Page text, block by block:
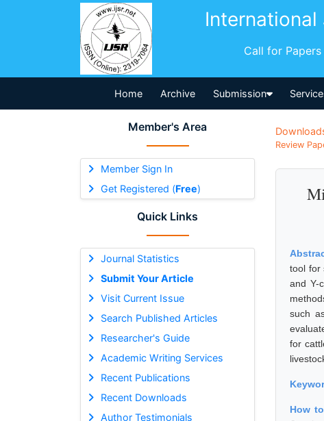
International
Call for
Home Archive Submission
Member's Area
Member Sign In
Get Registered (Free)
Quick Links
Journal Statistics
Submit Your Article
Visit Current Issue
Search Published Articles
Researcher's Guide
Academic Writing Services
Recent Publications
Recent Downloads
Author Testimonials
Review
tool for
and Y-
such
for
How